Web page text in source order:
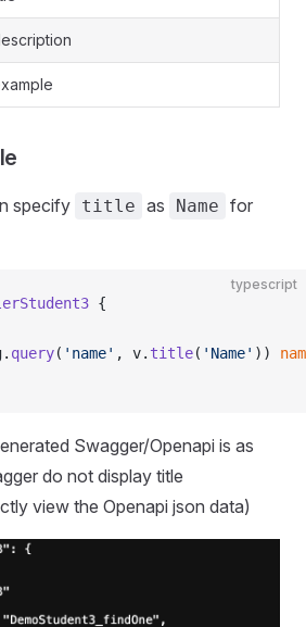
specify title as Name for
typescript
{
query( 'name' , v. title( 'Name' ))
Swagger/Openapi is as
do not display title
view the Openapi json data)